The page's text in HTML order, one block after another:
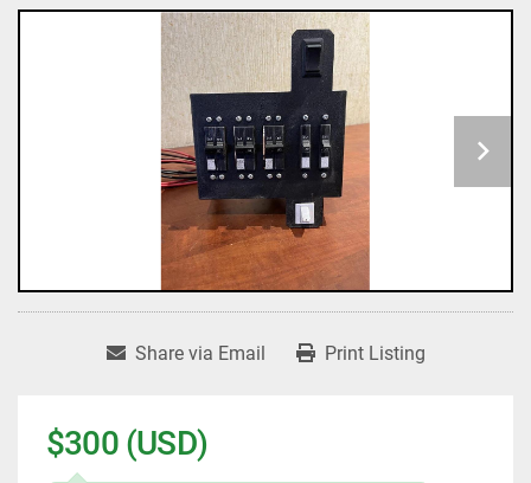
Share via Email Print Listing
$300 (USD)